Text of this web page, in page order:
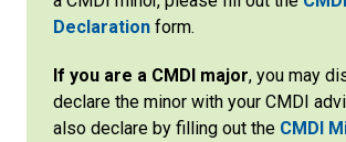
Declaration form.
If you are a CMDI major, you may
declare the minor with your CMDI
also declare by filling out the CMDI